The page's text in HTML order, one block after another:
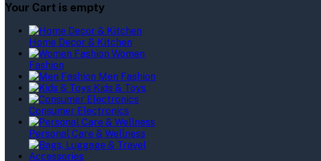
Your Cart is empty
Home Decor & Kitchen
Women
Fashion
Men Fashion
Kids & Toys
Consumer Electronics
Personal Care & Wellness